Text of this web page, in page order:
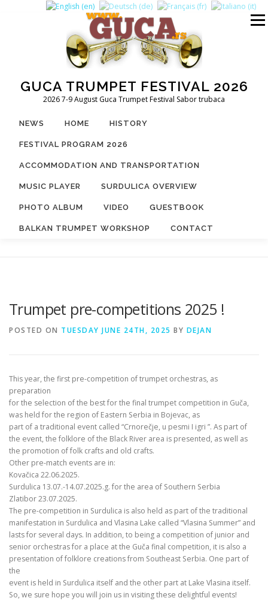
GUCA TRUMPET FESTIVAL 2026
2026 7-9 August Guca Trumpet Festival Sabor trubaca
Menu
NEWS HOME HISTORY
FESTIVAL PROGRAM 2026
ACCOMMODATION AND TRANSPORTATION
MUSIC PLAYER SURDULICA OVERVIEW
PHOTO ALBUM VIDEO GUESTBOOK
BALKAN TRUMPET WORKSHOP CONTACT
Trumpet pre-competitions 2025 !
POSTED ON TUESDAY JUNE 24TH, 2025 BY DEJAN
This year, the first pre-competition of trumpet orchestras, as
preparation
for the selection of the best for the final trumpet competition in Guča,
was held for the region of Eastern Serbia in Bojevac, as
part of a traditional event called “Crnorečje, u pesmi I igri ”. As part of
the event, the folklore of the Black River area is presented, as well as
the promotion of folk crafts and old crafts.
Other pre-match events are in:
Kovačica 22.06.2025.
Surdulica 13.07.-14.07.2025.g. for the area of Southern Serbia
Zlatibor 23.07.2025.
The pre-competition in Surdulica is also held as part of the traditional
manifestation in Surdulica and Vlasina Lake called “Vlasina Summer” and
lasts for several days. In addition, to being a competition of junior and
senior orchestras for a place at the Guča final competition, it is also a
presentation of folklore creations from Southeast Serbia. One part of
the
event is held in Surdulica itself and the other part at Lake Vlasina itself.
So, we sure hope you will join us in visiting these delightful events!